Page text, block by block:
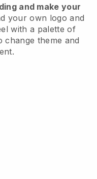
and make your
your own logo and
with a palette of
change theme and